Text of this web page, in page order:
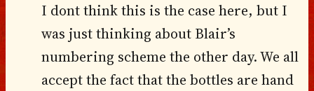
I dont think this is the case here, but I
was just thinking about Blair’s
numbering scheme the other day. We all
accept the fact that the bottles are hand